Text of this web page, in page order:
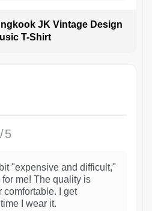
JK Vintage Design
T-Shirt
5
"expensive and difficult,"
me! The quality is
comfortable. I get
I wear it.